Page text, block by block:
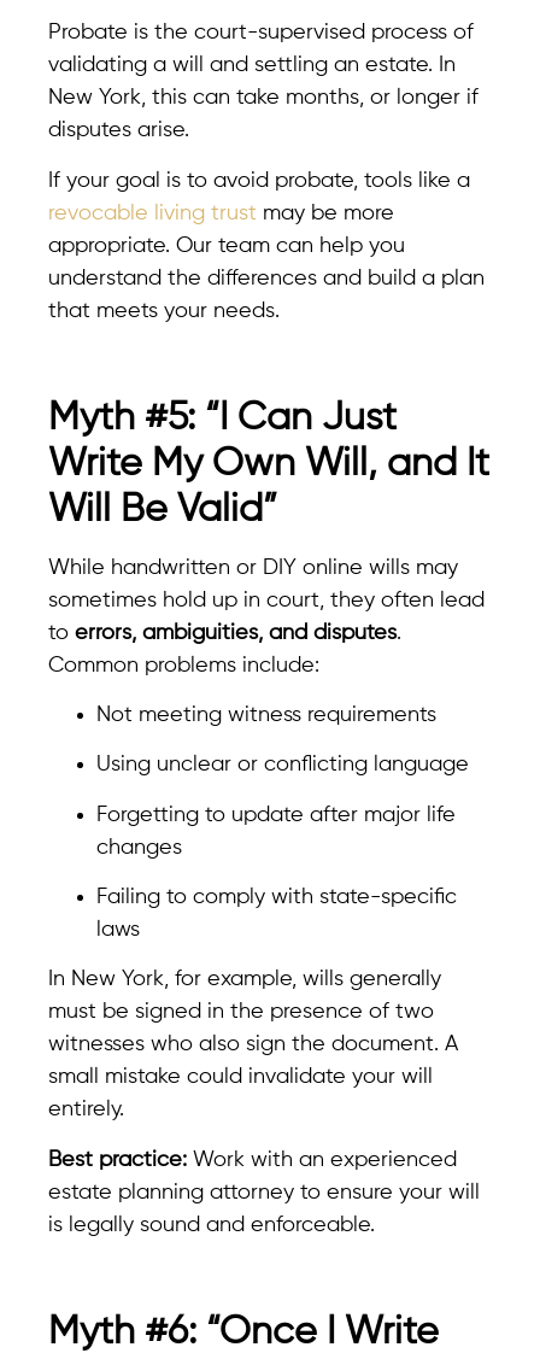
Probate is the court-supervised process of
validating a will and settling an estate. In
New York, this can take months, or longer if
disputes arise.
If your goal is to avoid probate, tools like a
revocable living trust may be more
appropriate. Our team can help you
understand the differences and build a plan
that meets your needs.
Myth #5: “I Can Just
Write My Own Will, and It
Will Be Valid”
While handwritten or DIY online wills may
sometimes hold up in court, they often lead
to errors, ambiguities, and disputes.
Common problems include:
Not meeting witness requirements
Using unclear or conflicting language
Forgetting to update after major life
changes
Failing to comply with state-specific
laws
In New York, for example, wills generally
must be signed in the presence of two
witnesses who also sign the document. A
small mistake could invalidate your will
entirely.
Best practice: Work with an experienced
estate planning attorney to ensure your will
is legally sound and enforceable.
Myth #6: “Once I Write